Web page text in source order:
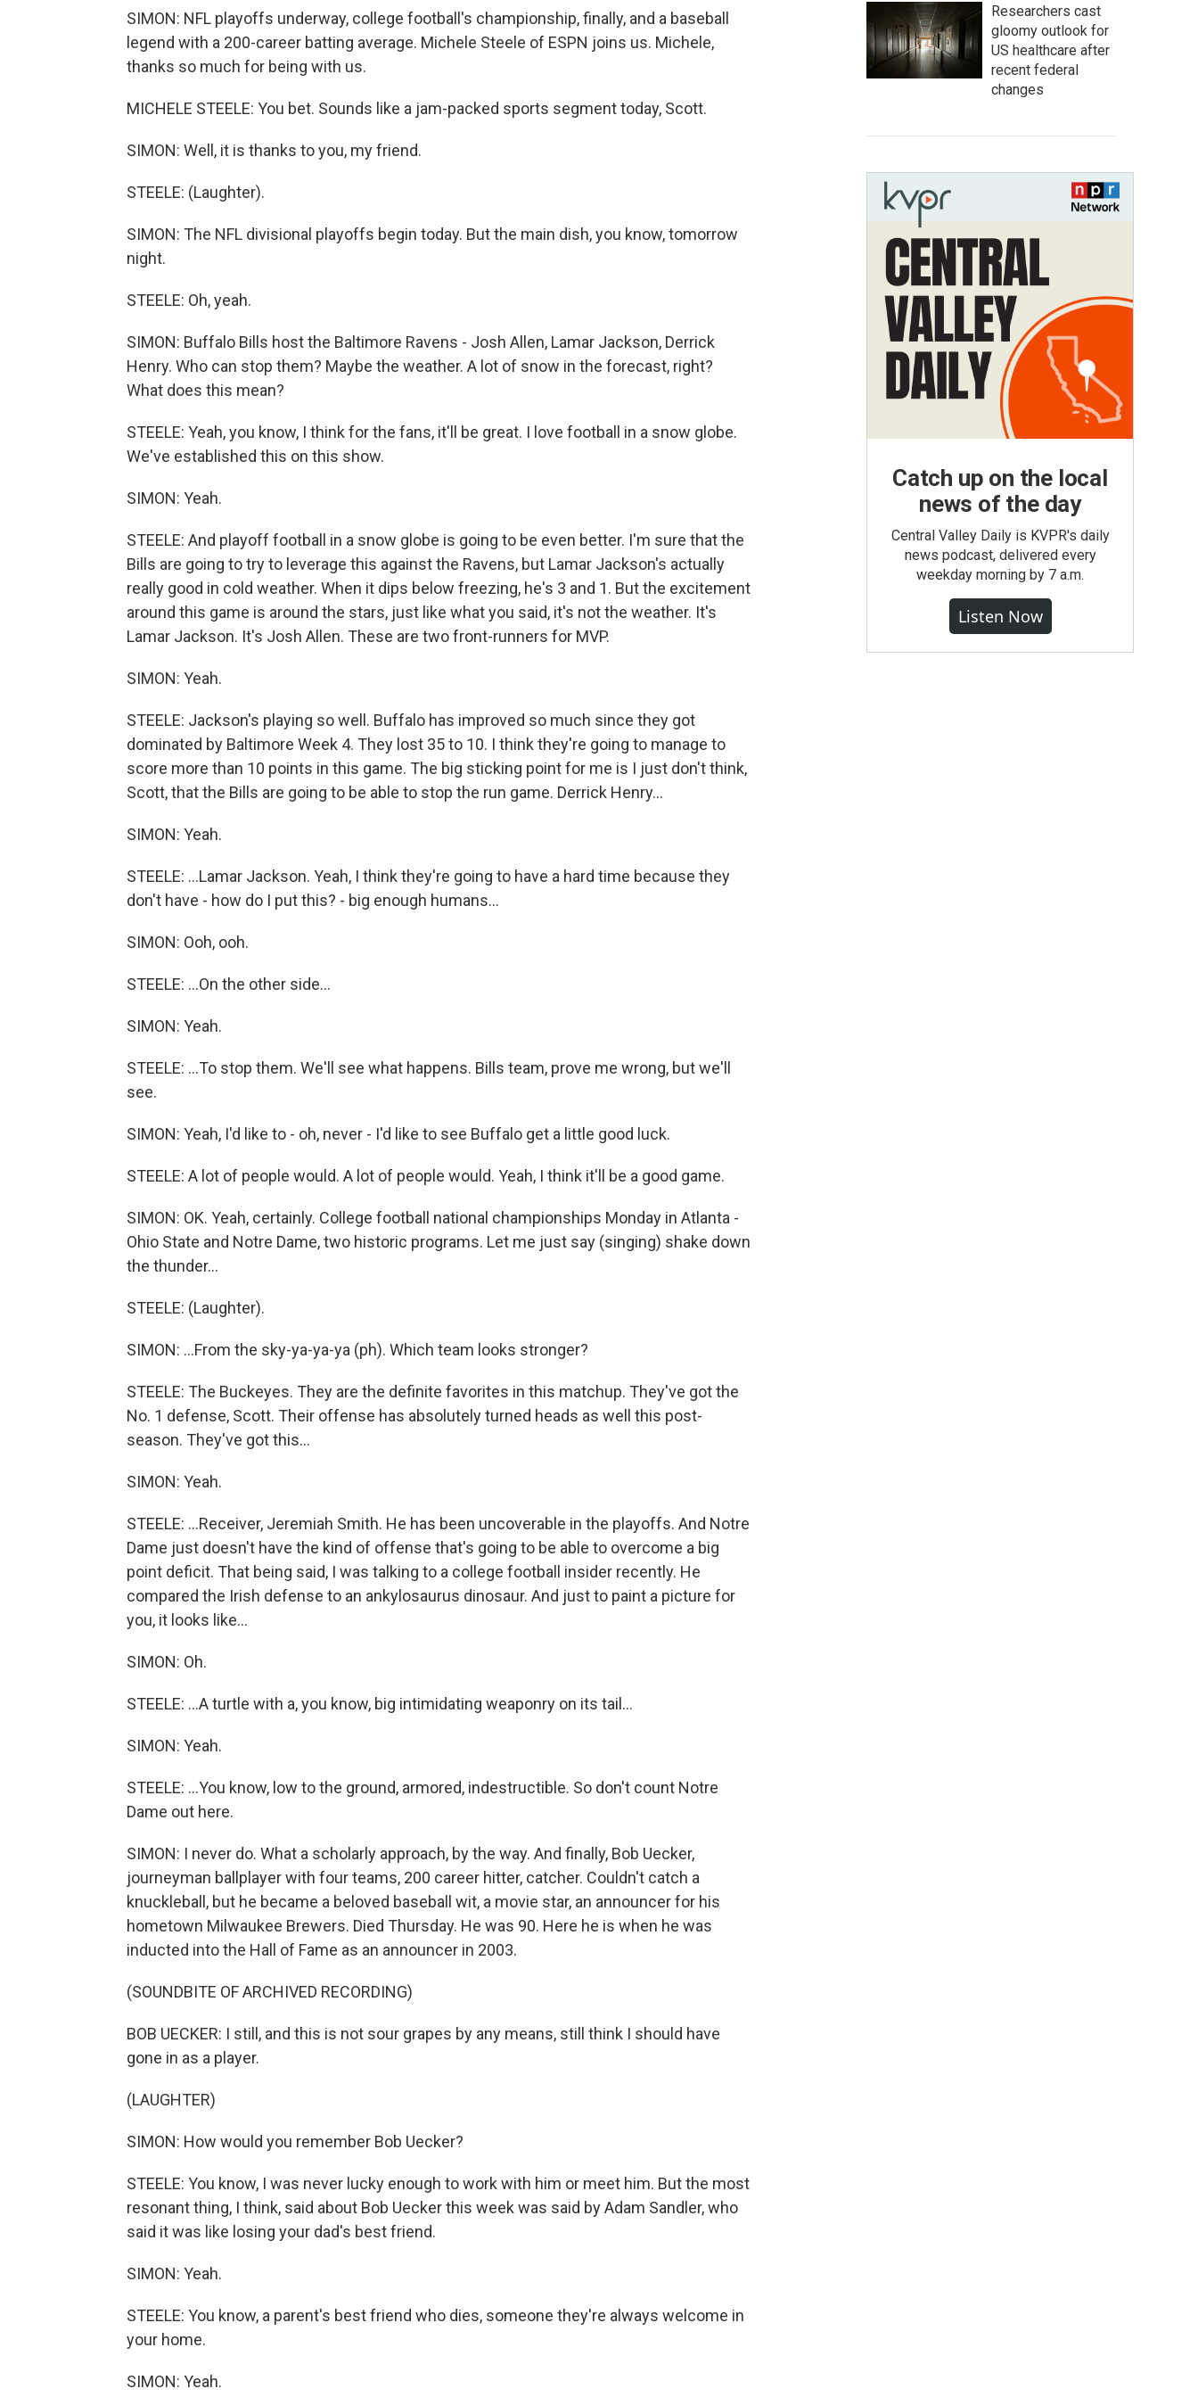
SIMON: NFL playoffs underway, college football's championship, finally, and a baseball
legend with a 200-career batting average. Michele Steele of ESPN joins us. Michele,
thanks so much for being with us.
MICHELE STEELE: You bet. Sounds like a jam-packed sports segment today, Scott.
SIMON: Well, it is thanks to you, my friend.
STEELE: (Laughter).
SIMON: The NFL divisional playoffs begin today. But the main dish, you know, tomorrow
night.
STEELE: Oh, yeah.
SIMON: Buffalo Bills host the Baltimore Ravens - Josh Allen, Lamar Jackson, Derrick
Henry. Who can stop them? Maybe the weather. A lot of snow in the forecast, right?
What does this mean?
STEELE: Yeah, you know, I think for the fans, it'll be great. I love football in a snow globe.
We've established this on this show.
SIMON: Yeah.
STEELE: And playoff football in a snow globe is going to be even better. I'm sure that the
Bills are going to try to leverage this against the Ravens, but Lamar Jackson's actually
really good in cold weather. When it dips below freezing, he's 3 and 1. But the excitement
around this game is around the stars, just like what you said, it's not the weather. It's
Lamar Jackson. It's Josh Allen. These are two front-runners for MVP.
SIMON: Yeah.
STEELE: Jackson's playing so well. Buffalo has improved so much since they got
dominated by Baltimore Week 4. They lost 35 to 10. I think they're going to manage to
score more than 10 points in this game. The big sticking point for me is I just don't think,
Scott, that the Bills are going to be able to stop the run game. Derrick Henry...
SIMON: Yeah.
STEELE: ...Lamar Jackson. Yeah, I think they're going to have a hard time because they
don't have - how do I put this? - big enough humans...
SIMON: Ooh, ooh.
STEELE: ...On the other side...
SIMON: Yeah.
STEELE: ...To stop them. We'll see what happens. Bills team, prove me wrong, but we'll
see.
SIMON: Yeah, I'd like to - oh, never - I'd like to see Buffalo get a little good luck.
STEELE: A lot of people would. A lot of people would. Yeah, I think it'll be a good game.
SIMON: OK. Yeah, certainly. College football national championships Monday in Atlanta -
Ohio State and Notre Dame, two historic programs. Let me just say (singing) shake down
the thunder...
STEELE: (Laughter).
SIMON: ...From the sky-ya-ya-ya (ph). Which team looks stronger?
STEELE: The Buckeyes. They are the definite favorites in this matchup. They've got the
No. 1 defense, Scott. Their offense has absolutely turned heads as well this post-
season. They've got this...
SIMON: Yeah.
STEELE: ...Receiver, Jeremiah Smith. He has been uncoverable in the playoffs. And Notre
Dame just doesn't have the kind of offense that's going to be able to overcome a big
point deficit. That being said, I was talking to a college football insider recently. He
compared the Irish defense to an ankylosaurus dinosaur. And just to paint a picture for
you, it looks like...
SIMON: Oh.
STEELE: ...A turtle with a, you know, big intimidating weaponry on its tail...
SIMON: Yeah.
STEELE: ...You know, low to the ground, armored, indestructible. So don't count Notre
Dame out here.
SIMON: I never do. What a scholarly approach, by the way. And finally, Bob Uecker,
journeyman ballplayer with four teams, 200 career hitter, catcher. Couldn't catch a
knuckleball, but he became a beloved baseball wit, a movie star, an announcer for his
hometown Milwaukee Brewers. Died Thursday. He was 90. Here he is when he was
inducted into the Hall of Fame as an announcer in 2003.
(SOUNDBITE OF ARCHIVED RECORDING)
BOB UECKER: I still, and this is not sour grapes by any means, still think I should have
gone in as a player.
(LAUGHTER)
SIMON: How would you remember Bob Uecker?
STEELE: You know, I was never lucky enough to work with him or meet him. But the most
resonant thing, I think, said about Bob Uecker this week was said by Adam Sandler, who
said it was like losing your dad's best friend.
SIMON: Yeah.
STEELE: You know, a parent's best friend who dies, someone they're always welcome in
your home.
SIMON: Yeah.
Researchers cast
gloomy outlook for
US healthcare after
recent federal
changes
Catch up on the local
news of the day
Central Valley Daily is KVPR's daily
news podcast, delivered every
weekday morning by 7 a.m.
Listen Now